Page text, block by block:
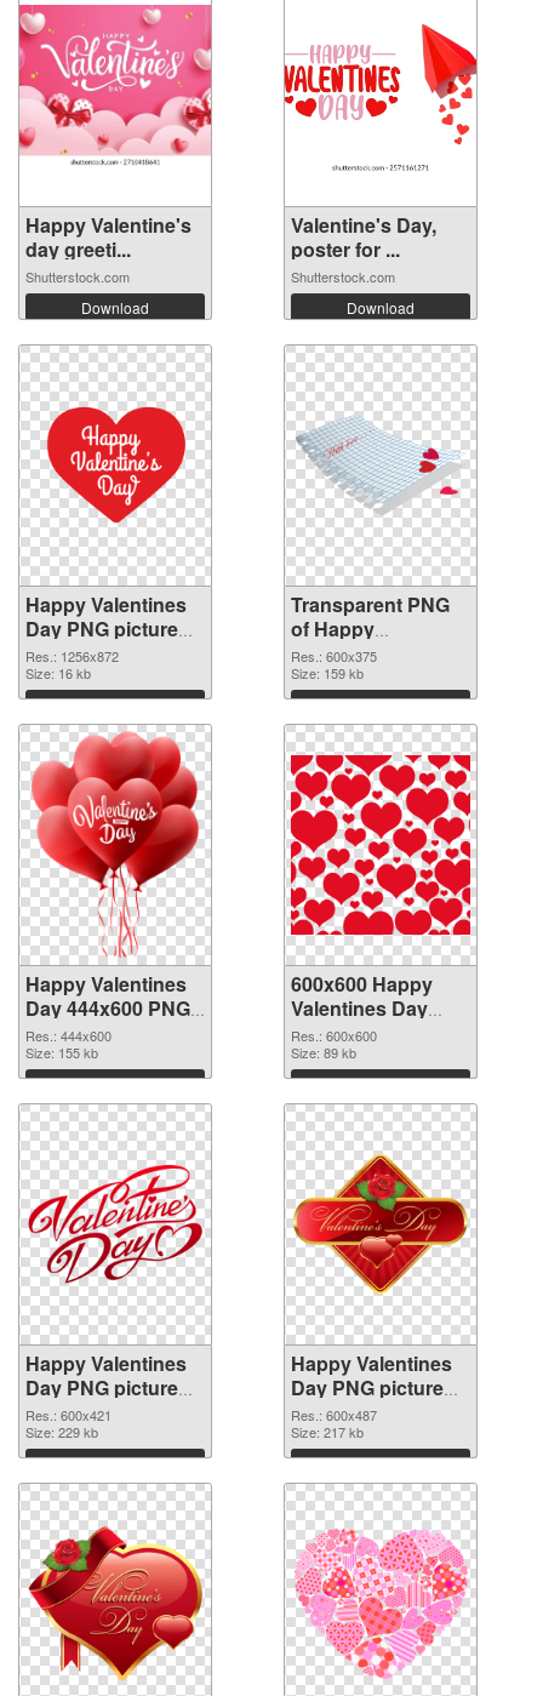
Happy Valentine's
day greeti...
Shutterstock.com
Download
Valentine's Day,
poster for ...
Shutterstock.com
Download
Happy Valentines
Day PNG picture
1256x872 PNG
image
Res.: 1256x872
Size: 16 kb
Download
Transparent PNG
of Happy
Valentines Day
600x375
Res.: 600x375
Size: 159 kb
Download
Happy Valentines
Day 444x600 PNG
picture
Res.: 444x600
Size: 155 kb
Download
600x600 Happy
Valentines Day
PNG cutout
Res.: 600x600
Size: 89 kb
Download
Happy Valentines
Day PNG picture
600x421
transparent PNG
graphic
Res.: 600x421
Size: 229 kb
Download
Happy Valentines
Day PNG picture
600x487 PNG
image
Res.: 600x487
Size: 217 kb
Download